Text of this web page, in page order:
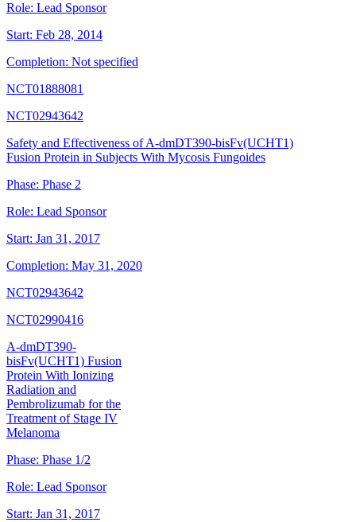
Role: Lead Sponsor
Start: Feb 28, 2014
Completion: Not specified
NCT01888081
NCT02943642
Safety and Effectiveness of A-dmDT390-bisFv(UCHT1)
Fusion Protein in Subjects With Mycosis Fungoides
Phase: Phase 2
Role: Lead Sponsor
Start: Jan 31, 2017
Completion: May 31, 2020
NCT02943642
NCT02990416
A-dmDT390-
bisFv(UCHT1) Fusion
Protein With Ionizing
Radiation and
Pembrolizumab for the
Treatment of Stage IV
Melanoma
Phase: Phase 1/2
Role: Lead Sponsor
Start: Jan 31, 2017